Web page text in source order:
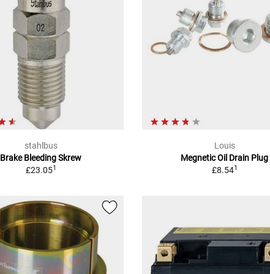
stahlbus
Brake Bleeding Skrew
£23.051
Louis
Megnetic Oil Drain Plug
£8.541